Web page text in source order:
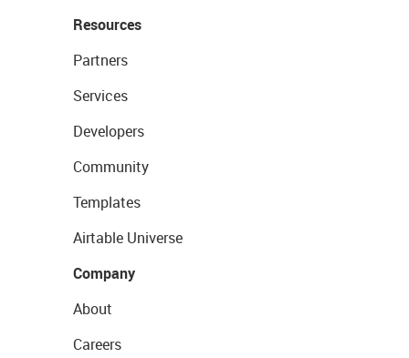
Resources
Partners
Services
Developers
Community
Templates
Airtable Universe
Company
About
Careers